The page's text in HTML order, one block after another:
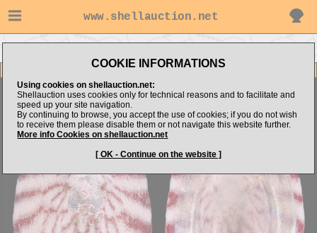
www.shellauction.net
COOKIE INFORMATIONS
Using cookies on shellauction.net:
Shellauction uses cookies only for technical reasons and to facilitate and
speed up your site navigation.
By continuing to browse, you accept the use of cookies; if you do not wish
to receive them please disable them or not navigate this website further.
More info Cookies on shellauction.net
[ OK - Continue on the website ]
Broderipia iridescensA WEIRD TROCHIDAE!